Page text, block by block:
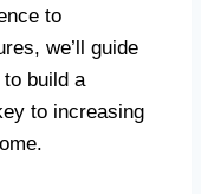
to
we’ll guide
build a
to increasing